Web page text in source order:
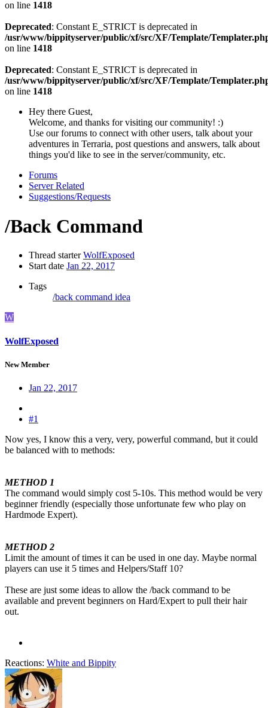
on line 1418
Deprecated: Constant E_STRICT is deprecated in
/usr/www/bippityserver/public/xf/src/XF/Template/
on line 1418
Deprecated: Constant E_STRICT is deprecated in
/usr/www/bippityserver/public/xf/src/XF/Template/
on line 1418
Hey there Guest,
Welcome, and thanks for visiting our community! :)
Use our forums to connect with other users, talk about your
adventures in Terraria, post questions and answers, talk about
things you'd like to see in the server/community, etc.
Forums
Server Related
Suggestions/Requests
/Back Command
Thread starter WolfExposed
Start date Jan 22, 2017
Tags
/back command idea
W
WolfExposed
New Member
Jan 22, 2017
#1
Now yes, I know this a very, very, powerful command, but it could
be balanced with to methods:
METHOD 1
The command would simply cost 5-10s. This method would be very
beginner friendly (especially those unfortunate few who play on
Hardmode Expert).
METHOD 2
Limit the amount of times it can be used in one day. Maybe normal
players can use it 5 times and Helpers/Staff 10?
These are just some ideas to allow the /back command to be
available and prevent beginners on Hard/Expert to pull their hair
out.
Reactions: White and Bippity